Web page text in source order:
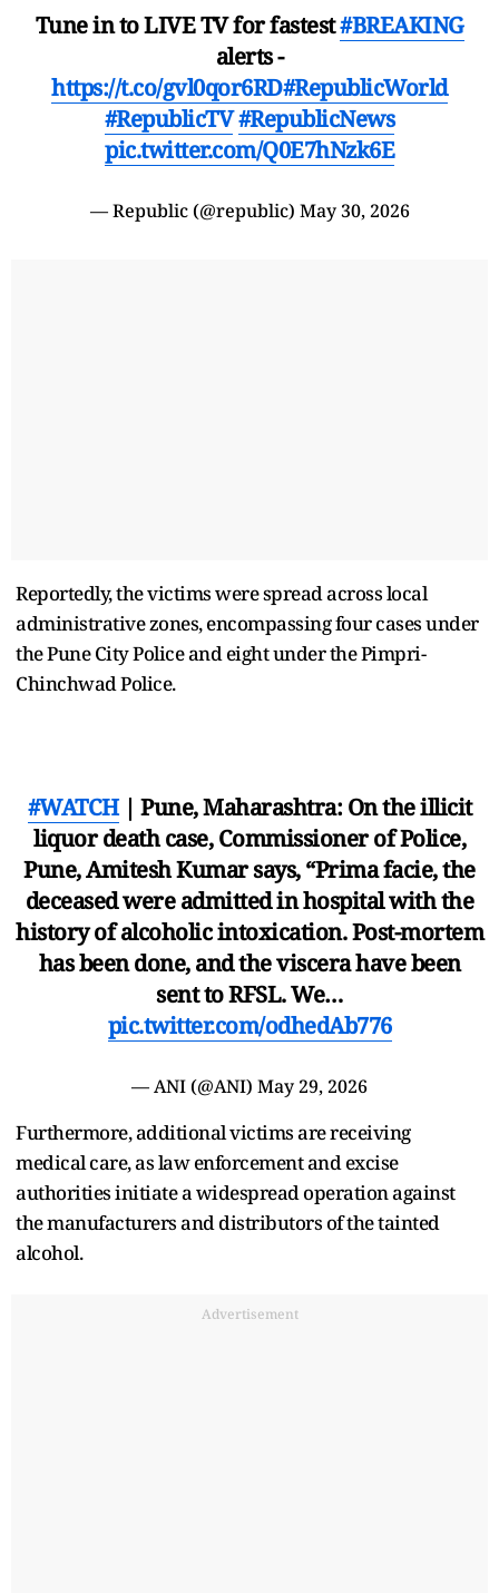
Tune in to LIVE TV for fastest#BREAKING
alerts -
https://t.co/gvl0qor6RD#RepublicWorld
#RepublicTV#RepublicNews
pic.twitter.com/Q0E7hNzk6E
— Republic (@republic) May 30, 2026
Reportedly, the victims were spread across local
administrative zones, encompassing four cases under
the Pune City Police and eight under the Pimpri-
Chinchwad Police.
#WATCH| Pune, Maharashtra: On the illicit
liquor death case, Commissioner of Police,
Pune, Amitesh Kumar says, “Prima facie, the
deceased were admitted in hospital with the
history of alcoholic intoxication. Post-mortem
has been done, and the viscera have been
sent to RFSL. We…
pic.twitter.com/odhedAb776
— ANI (@ANI) May 29, 2026
Furthermore, additional victims are receiving
medical care, as law enforcement and excise
authorities initiate a widespread operation against
the manufacturers and distributors of the tainted
alcohol.
Advertisement